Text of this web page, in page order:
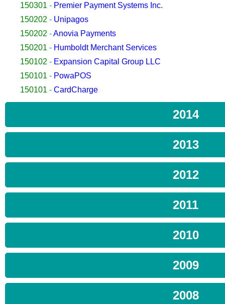
150301 - Premier Payment Systems Inc.
150202 - Unipagos
150202 -Anovia Payments
150201 - Humboldt Merchant Services
150102 - Expansion Capital Group LLC
150101 - PowaPOS
150101 - CardCharge
2014
2013
2012
2011
2010
2009
2008